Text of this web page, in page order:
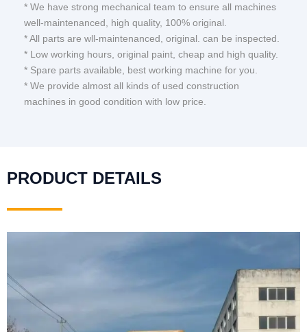
* We have strong mechanical team to ensure all machines
well-maintenanced, high quality, 100% original.
* All parts are wll-maintenanced, original. can be inspected.
* Low working hours, original paint, cheap and high quality.
* Spare parts available, best working machine for you.
* We provide almost all kinds of used construction
machines in good condition with low price.
PRODUCT DETAILS